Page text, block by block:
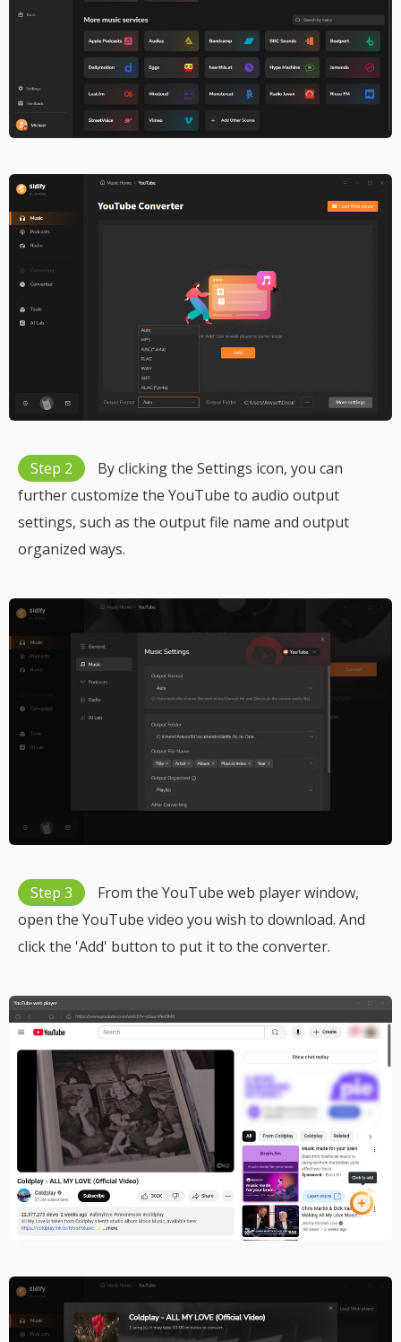
Step 2
By clicking the Settings icon, you can
further customize the YouTube to audio output
settings, such as the output file name and output
organized ways.
Step 3
From the YouTube web player window,
open the YouTube video you wish to download. And
click the 'Add' button to put it to the converter.